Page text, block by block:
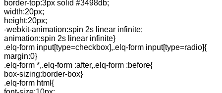
border-top:3px solid #3498db;
width:20px;
height:20px;
-webkit-animation:spin 2s linear infinite;
animation:spin 2s linear infinite}
.elq-form input[type=checkbox],.elq-form input[type=radio]{
margin:0}
.elq-form *,.elq-form :after,.elq-form :before{
box-sizing:border-box}
.elq-form html{